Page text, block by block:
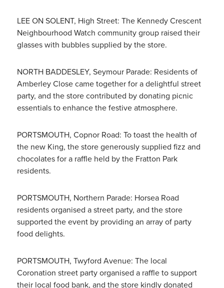
LEE ON SOLENT, High Street: The Kennedy Crescent
Neighbourhood Watch community group raised their
glasses with bubbles supplied by the store.
NORTH BADDESLEY, Seymour Parade: Residents of
Amberley Close came together for a delightful street
party, and the store contributed by donating picnic
essentials to enhance the festive atmosphere.
PORTSMOUTH, Copnor Road: To toast the health of
the new King, the store generously supplied fizz and
chocolates for a raffle held by the Fratton Park
residents.
PORTSMOUTH, Northern Parade: Horsea Road
residents organised a street party, and the store
supported the event by providing an array of party
food delights.
PORTSMOUTH, Twyford Avenue: The local
Coronation street party organised a raffle to support
their local food bank, and the store kindly donated